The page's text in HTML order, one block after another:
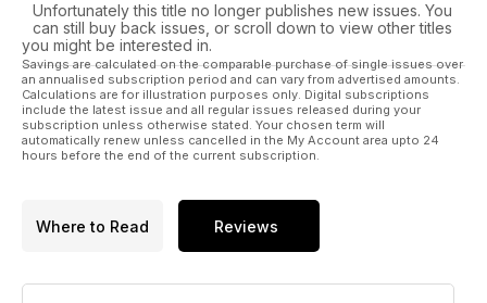
Unfortunately this title no longer publishes new issues. You
can still buy back issues, or scroll down to view other titles
you might be interested in.
Savings are calculated on the comparable purchase of single issues over
an annualised subscription period and can vary from advertised amounts.
Calculations are for illustration purposes only. Digital subscriptions
include the latest issue and all regular issues released during your
subscription unless otherwise stated. Your chosen term will
automatically renew unless cancelled in the My Account area upto 24
hours before the end of the current subscription.
Where to Read Reviews